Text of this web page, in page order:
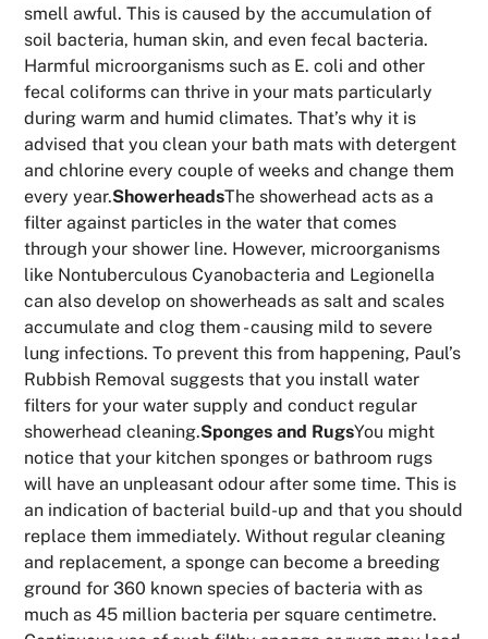
smell awful. This is caused by the accumulation of
soil bacteria, human skin, and even fecal bacteria.
Harmful microorganisms such as E. coli and other
fecal coliforms can thrive in your mats particularly
during warm and humid climates. That’s why it is
advised that you clean your bath mats with detergent
and chlorine every couple of weeks and change them
every year.ShowerheadsThe showerhead acts as a
filter against particles in the water that comes
through your shower line. However, microorganisms
like Nontuberculous Cyanobacteria and Legionella
can also develop on showerheads as salt and scales
accumulate and clog them - causing mild to severe
lung infections. To prevent this from happening, Paul’s
Rubbish Removal suggests that you install water
filters for your water supply and conduct regular
showerhead cleaning.Sponges and RugsYou might
notice that your kitchen sponges or bathroom rugs
will have an unpleasant odour after some time. This is
an indication of bacterial build-up and that you should
replace them immediately. Without regular cleaning
and replacement, a sponge can become a breeding
ground for 360 known species of bacteria with as
much as 45 million bacteria per square centimetre.